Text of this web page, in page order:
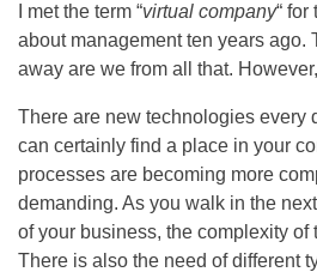
I met the term “virtual company“ for
about management ten years ago.
away are we from all that.
There are new technologies every
can certainly find a place in your
processes are becoming more
demanding. As you walk in the
of your business, the complexity of
There is also the need of different